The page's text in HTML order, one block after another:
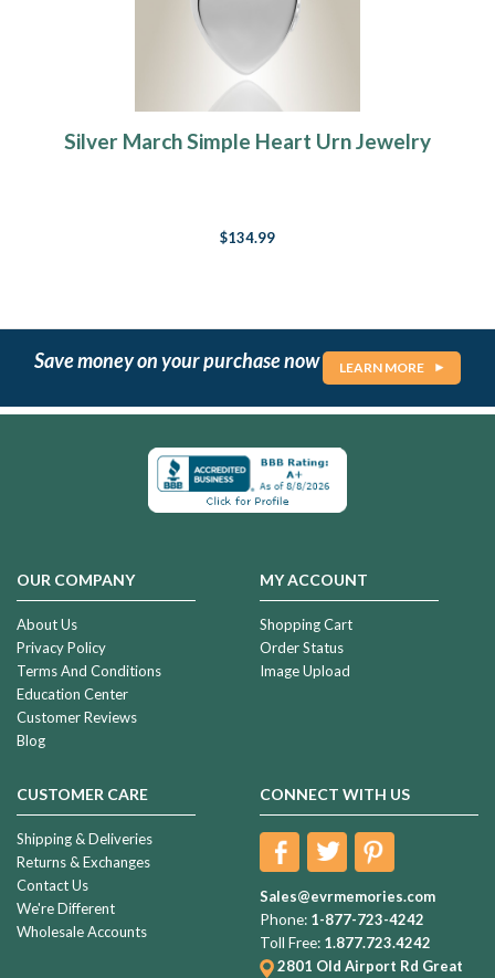
Silver March Simple Heart Urn Jewelry
$134.99
Save money on your purchase now LEARN MORE
OUR COMPANY
About Us
Privacy Policy
Terms And Conditions
Education Center
Customer Reviews
Blog
MY ACCOUNT
Shopping Cart
Order Status
Image Upload
CUSTOMER CARE
Shipping & Deliveries
Returns & Exchanges
Contact Us
We're Different
Wholesale Accounts
CONNECT WITH US
Sales@evrmemories.com
Phone: 1-877-723-4242
Toll Free: 1.877.723.4242
2801 Old Airport Rd Great